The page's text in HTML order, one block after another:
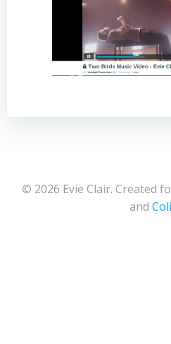
© 2026 Evie Clair. Created
and